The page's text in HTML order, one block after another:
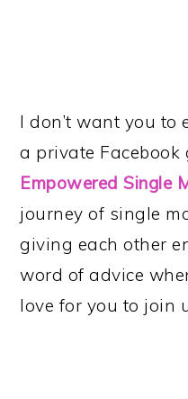
I don’t want you to
a private
Empowered Single
journey of single
giving each other
word of advice
love for you to join